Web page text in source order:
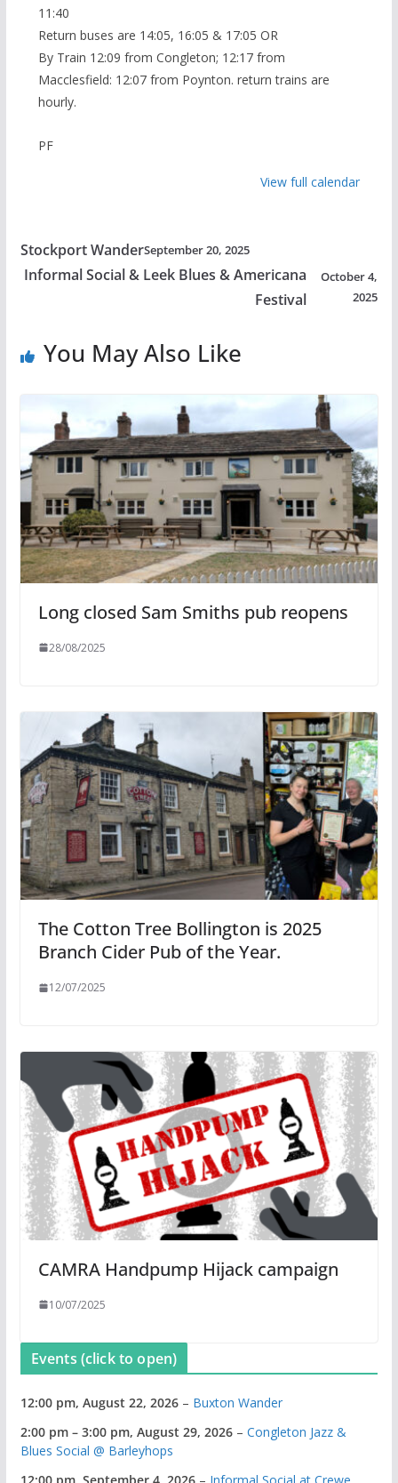
11:40
Return buses are 14:05, 16:05 & 17:05 OR
By Train 12:09 from Congleton; 12:17 from
Macclesfield: 12:07 from Poynton. return trains are
hourly.
PF
View full calendar
Stockport WanderSeptember 20, 2025
Informal Social & Leek Blues & Americana
Festival
October 4,
2025
You May Also Like
Long closed Sam Smiths pub reopens
28/08/2025
The Cotton Tree Bollington is 2025
Branch Cider Pub of the Year.
12/07/2025
CAMRA Handpump Hijack campaign
10/07/2025
Events (click to open)
12:00 pm, August 22, 2026– Buxton Wander
2:00 pm – 3:00 pm, August 29, 2026– Congleton Jazz &
Blues Social @ Barleyhops